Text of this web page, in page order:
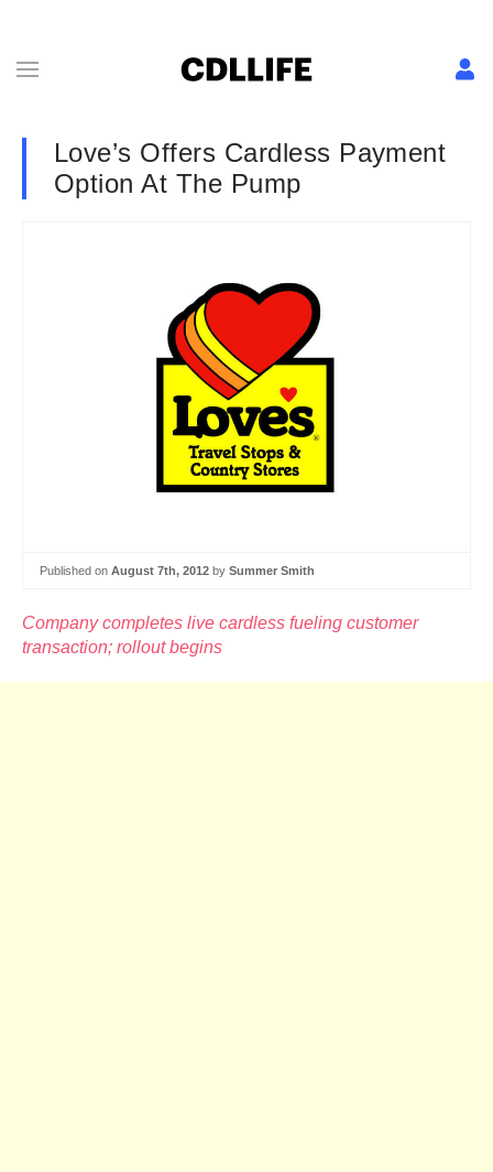
Love’s Offers Cardless Payment
Option At The Pump
Published on August 7th, 2012 by Summer Smith
Company completes live cardless fueling customer
transaction; rollout begins